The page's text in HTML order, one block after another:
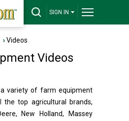
SIGN IN
›Videos
Videos
variety of farm equipment
the top agricultural brands,
New Holland, Massey